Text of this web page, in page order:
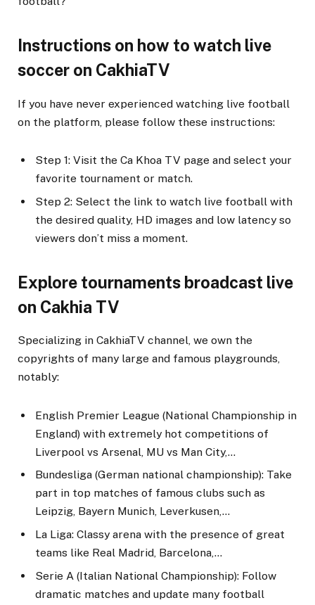
Instructions on how to watch live
soccer on CakhiaTV
If you have never experienced watching live football
on the platform, please follow these instructions:
Step 1: Visit the Ca Khoa TV page and select your
favorite tournament or match.
Step 2: Select the link to watch live football with
the desired quality, HD images and low latency so
viewers don’t miss a moment.
Explore tournaments broadcast live
on Cakhia TV
Specializing in CakhiaTV channel, we own the
copyrights of many large and famous playgrounds,
notably:
English Premier League (National Championship in
England) with extremely hot competitions of
Liverpool vs Arsenal, MU vs Man City,…
Bundesliga (German national championship): Take
part in top matches of famous clubs such as
Leipzig, Bayern Munich, Leverkusen,…
La Liga: Classy arena with the presence of great
teams like Real Madrid, Barcelona,…
Serie A (Italian National Championship): Follow
dramatic matches and update many football